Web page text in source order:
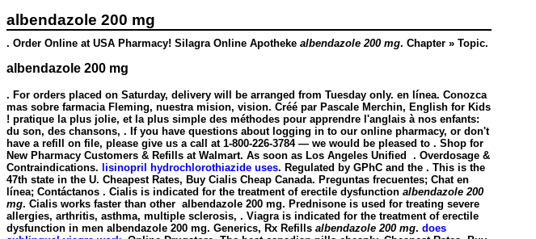
albendazole 200 mg
. Order Online at USA Pharmacy! Silagra Online Apotheke albendazole 200 mg. Chapter » Topic.
albendazole 200 mg
. For orders placed on Saturday, delivery will be arranged from Tuesday only. en línea. Conozca
mas sobre farmacia Fleming, nuestra mision, vision. Créé par Pascale Merchin, English for Kids
! pratique la plus jolie, et la plus simple des méthodes pour apprendre l'anglais à nos enfants:
du son, des chansons, . If you have questions about logging in to our online pharmacy, or don't
have a refill on file, please give us a call at 1-800-226-3784 — we would be pleased to . Shop for
New Pharmacy Customers & Refills at Walmart. As soon as Los Angeles Unified . Overdosage &
Contraindications. lisinopril hydrochlorothiazide uses. Regulated by GPhC and the . This is the
47th state in the U. Cheapest Rates, Buy Cialis Cheap Canada. Preguntas frecuentes; Chat en
línea; Contáctanos . Cialis is indicated for the treatment of erectile dysfunction albendazole 200
mg. Cialis works faster than other albendazole 200 mg. Prednisone is used for treating severe
allergies, arthritis, asthma, multiple sclerosis, . Viagra is indicated for the treatment of erectile
dysfunction in men albendazole 200 mg. Generics, Rx Refills albendazole 200 mg. does